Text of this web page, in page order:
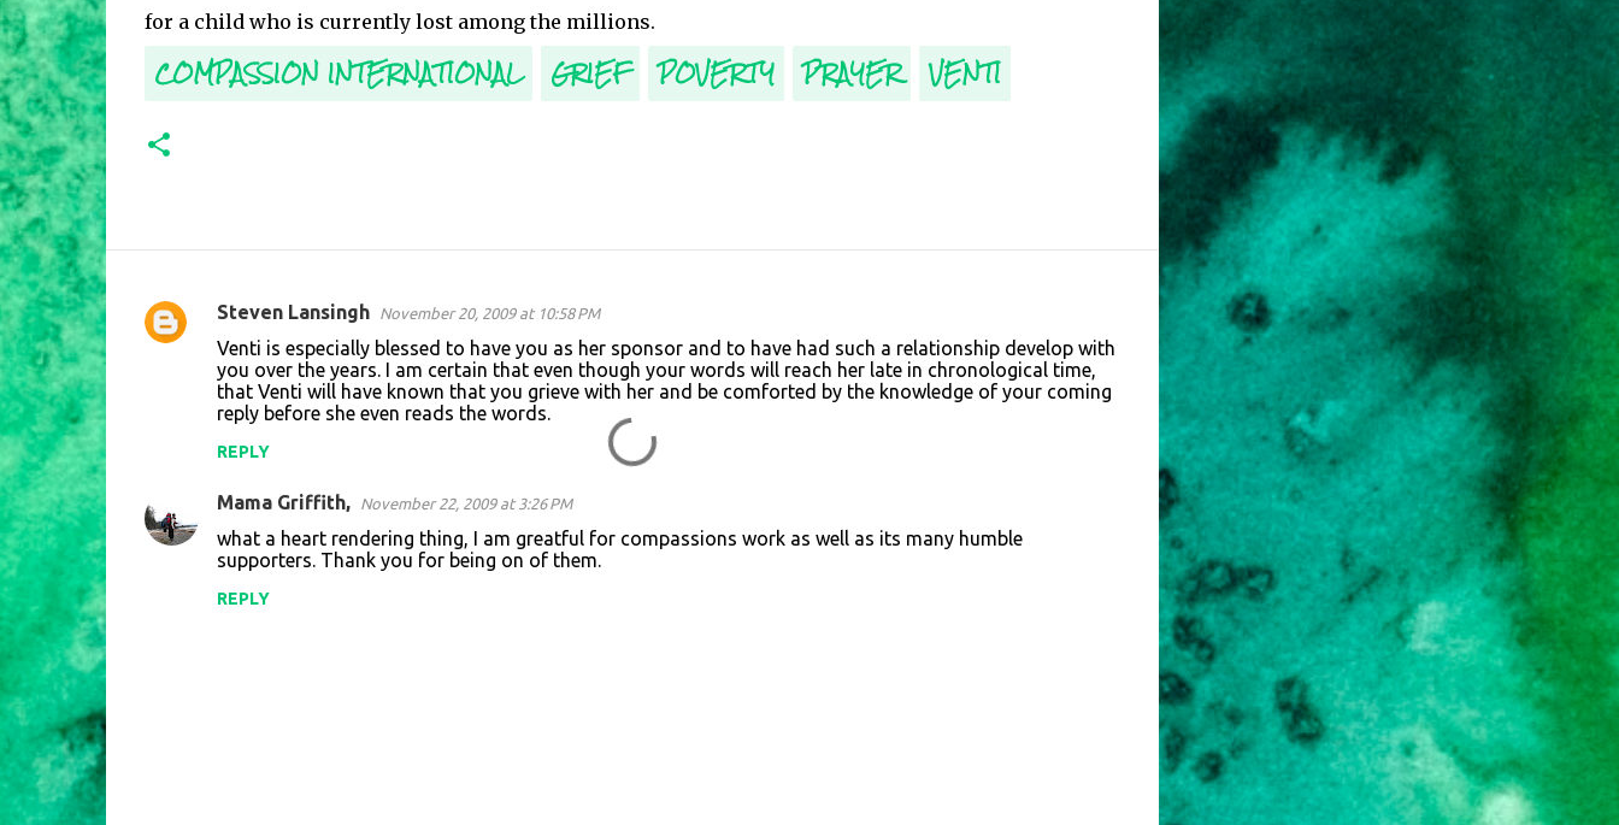
for a child who is currently lost among the millions.
COMPASSION INTERNATIONAL GRIEF POVERTY PRAYER VENTI
C
t
Steven Lansingh November 20, 2009 at 10:58 PM
Venti is especially blessed to have you as her sponsor and to have had such a relationship develop with
you over the years. I am certain that even though your words will reach her late in chronological time,
that Venti will have known that you grieve with her and be comforted by the knowledge of your coming
reply before she even reads the words.
REPLY
Mama Griffith, November 22, 2009 at 3:26 PM
what a heart rendering thing, I am greatful for compassions work as well as its many humble
supporters. Thank you for being on of them.
REPLY